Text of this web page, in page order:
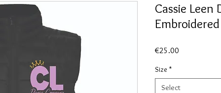
Cassie Leen
€25.00
Size *
Select